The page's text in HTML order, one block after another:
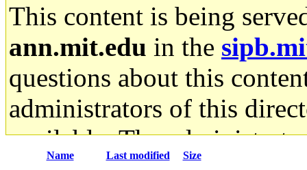
This content is being
ann.mit.edu in the
questions about this
administrators of this
available. The
Name Last modified Size